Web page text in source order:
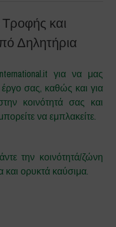
Τροφής και
Δηλητήρια
για να μας
έργο σας, καθώς και για
κοινότητά σας και
να εμπλακείτε.
την κοινότητά/ζώνη
ορυκτά καύσιμα.